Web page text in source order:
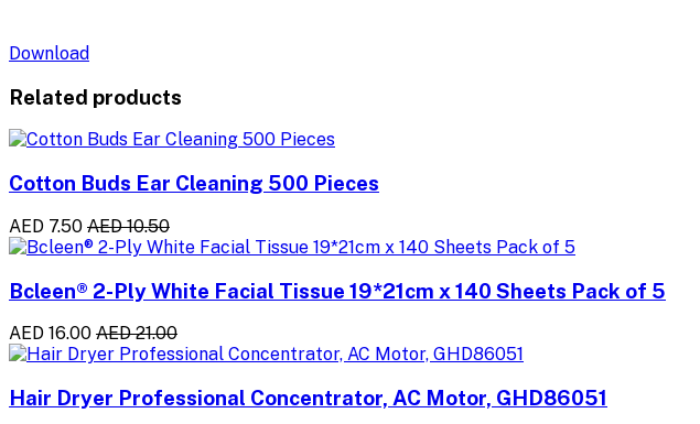
Download
Related products
Cotton Buds Ear Cleaning 500 Pieces
AED 7.50 AED 10.50
Bcleen® 2-Ply White Facial Tissue 19*21cm x 140 Sheets Pack of 5
AED 16.00 AED 21.00
Hair Dryer Professional Concentrator, AC Motor, GHD86051